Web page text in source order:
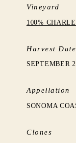
Vineyard
100%
Harvest Date
SEPTEMBER
Appellation
SONOMA
Clones